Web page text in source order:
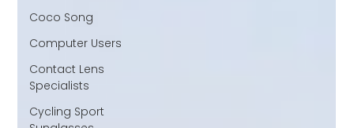
Coco Song
Computer Users
Contact Lens
Specialists
Cycling Sport